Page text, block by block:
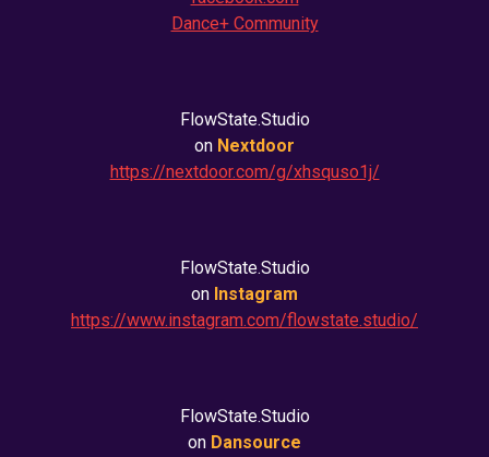
Dance+ Community
FlowState.Studio
on Nextdoor
https://nextdoor.com/g/xhsquso1j/
FlowState.Studio
on Instagram
https://www.instagram.com/flowstate.studio/
FlowState.Studio
on Dansource